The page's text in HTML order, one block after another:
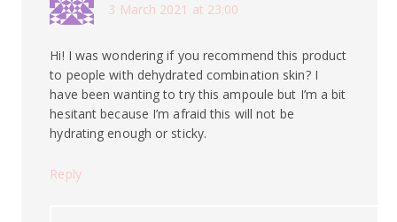
3 March 2021 at 23:00
Hi! I was wondering if you recommend this product
to people with dehydrated combination skin? I
have been wanting to try this ampoule but I’m a bit
hesitant because I’m afraid this will not be
hydrating enough or sticky.
Reply